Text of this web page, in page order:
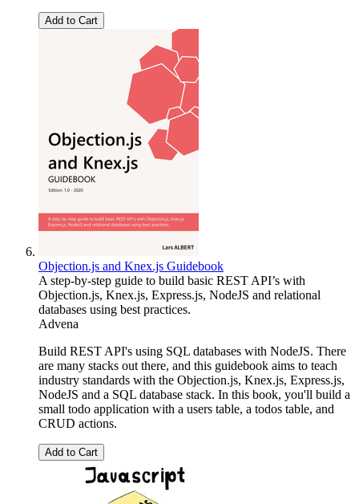
Add to Cart
Objection.js and Knex.js Guidebook
A step-by-step guide to build basic REST API’s with
Objection.js, Knex.js, Express.js, NodeJS and relational
databases using best practices.
Advena
Build REST API's using SQL databases with NodeJS. There
are many stacks out there, and this guidebook aims to teach
industry standards with the Objection.js, Knex.js, Express.js,
NodeJS and a SQL database stack. In this book, you'll build a
small todo application with a users table, a todos table, and
CRUD actions.
Add to Cart